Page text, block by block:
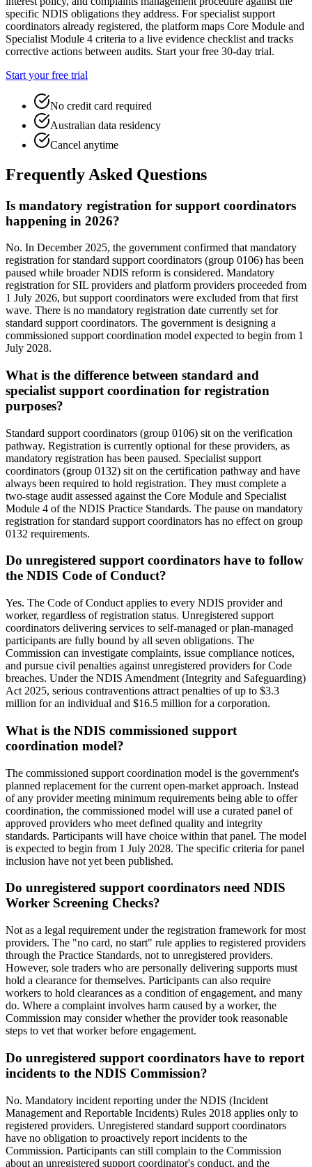
specific NDIS obligations they address. For specialist support
coordinators already registered, the platform maps Core Module and
Specialist Module 4 criteria to a live evidence checklist and tracks
corrective actions between audits. Start your free 30-day trial.
Start your free trial
No credit card required
Australian data residency
Cancel anytime
Frequently Asked Questions
Is mandatory registration for support coordinators
happening in 2026?
No. In December 2025, the government confirmed that mandatory
registration for standard support coordinators (group 0106) has been
paused while broader NDIS reform is considered. Mandatory
registration for SIL providers and platform providers proceeded from
1 July 2026, but support coordinators were excluded from that first
wave. There is no mandatory registration date currently set for
standard support coordinators. The government is designing a
commissioned support coordination model expected to begin from 1
July 2028.
What is the difference between standard and
specialist support coordination for registration
purposes?
Standard support coordinators (group 0106) sit on the verification
pathway. Registration is currently optional for these providers, as
mandatory registration has been paused. Specialist support
coordinators (group 0132) sit on the certification pathway and have
always been required to hold registration. They must complete a
two-stage audit assessed against the Core Module and Specialist
Module 4 of the NDIS Practice Standards. The pause on mandatory
registration for standard support coordinators has no effect on group
0132 requirements.
Do unregistered support coordinators have to follow
the NDIS Code of Conduct?
Yes. The Code of Conduct applies to every NDIS provider and
worker, regardless of registration status. Unregistered support
coordinators delivering services to self-managed or plan-managed
participants are fully bound by all seven obligations. The
Commission can investigate complaints, issue compliance notices,
and pursue civil penalties against unregistered providers for Code
breaches. Under the NDIS Amendment (Integrity and Safeguarding)
Act 2025, serious contraventions attract penalties of up to $3.3
million for an individual and $16.5 million for a corporation.
What is the NDIS commissioned support
coordination model?
The commissioned support coordination model is the government's
planned replacement for the current open-market approach. Instead
of any provider meeting minimum requirements being able to offer
coordination, the commissioned model will use a curated panel of
approved providers who meet defined quality and integrity
standards. Participants will have choice within that panel. The model
is expected to begin from 1 July 2028. The specific criteria for panel
inclusion have not yet been published.
Do unregistered support coordinators need NDIS
Worker Screening Checks?
Not as a legal requirement under the registration framework for most
providers. The "no card, no start" rule applies to registered providers
through the Practice Standards, not to unregistered providers.
However, sole traders who are personally delivering supports must
hold a clearance for themselves. Participants can also require
workers to hold clearances as a condition of engagement, and many
do. Where a complaint involves harm caused by a worker, the
Commission may consider whether the provider took reasonable
steps to vet that worker before engagement.
Do unregistered support coordinators have to report
incidents to the NDIS Commission?
No. Mandatory incident reporting under the NDIS (Incident
Management and Reportable Incidents) Rules 2018 applies only to
registered providers. Unregistered standard support coordinators
have no obligation to proactively report incidents to the
Commission. Participants can still complain to the Commission
about an unregistered support coordinator's conduct, and the